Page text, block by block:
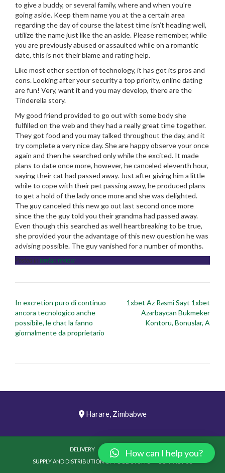
to give a buddy, or several family, where and when you’re
going aside. Keep them name you at the a certain area
regarding the day of course the latest time isn’t heading well,
utilize the name just like the an aside. Please remember, while
you are previously abused or assaulted while on a romantic
date, this is not their blame and rating help.
Like most other section of technology, it has got its pros and
cons. Looking after your security a top priority, online dating
are fun! Very, want it and you may develop, there are the
Tinderella story.
My good friend provided to go out with some body she
fulfilled on the web and they had a really great time together.
They got food and you may talked throughout the day, and it
try complete a very nice day. She are happy observe your once
again and then he searched only while the excited. It made
plans to date once more, however, he canceled eleventh hour,
saying their cat had passed away. Just after giving him a little
while to cope with their pet passing away, he produced plans
to get a hold of the lady once more and she was delighted.
The guy canceled this new go out last second once more
since the the guy told you their grandma had passed away.
Even though this searched as well heartbreaking to be true,
she provided your the advantage of this new question he was
advising possible. The guy vanished for a number of months.
Posted in tantan review
Post
navigation
In excretion puro di continuo
ancora tecnologico anche
possibile, le chat la fanno
giornalmente da proprietario
1xbet Az Rəsmi Sayt 1xbet
Azərbaycan Bukmeker
Kontoru, Bonuslar, A
Harare, Zimbabwe
DELIVERY PICTURES
SUPPLY AND DISTRIBUTION OF FOOD STUFFS
How can I help you?